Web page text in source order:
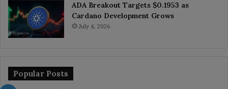
ADA Breakout Targets $0.1953 as
Cardano Development Grows
July 4, 2026
Popular Posts